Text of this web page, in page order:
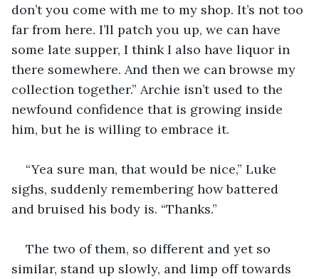
don’t you come with me to my shop. It’s not too
far from here. I’ll patch you up, we can have
some late supper, I think I also have liquor in
there somewhere. And then we can browse my
collection together.” Archie isn’t used to the
newfound confidence that is growing inside
him, but he is willing to embrace it.
“Yea sure man, that would be nice,” Luke
sighs, suddenly remembering how battered
and bruised his body is. “Thanks.”
The two of them, so different and yet so
similar, stand up slowly, and limp off towards